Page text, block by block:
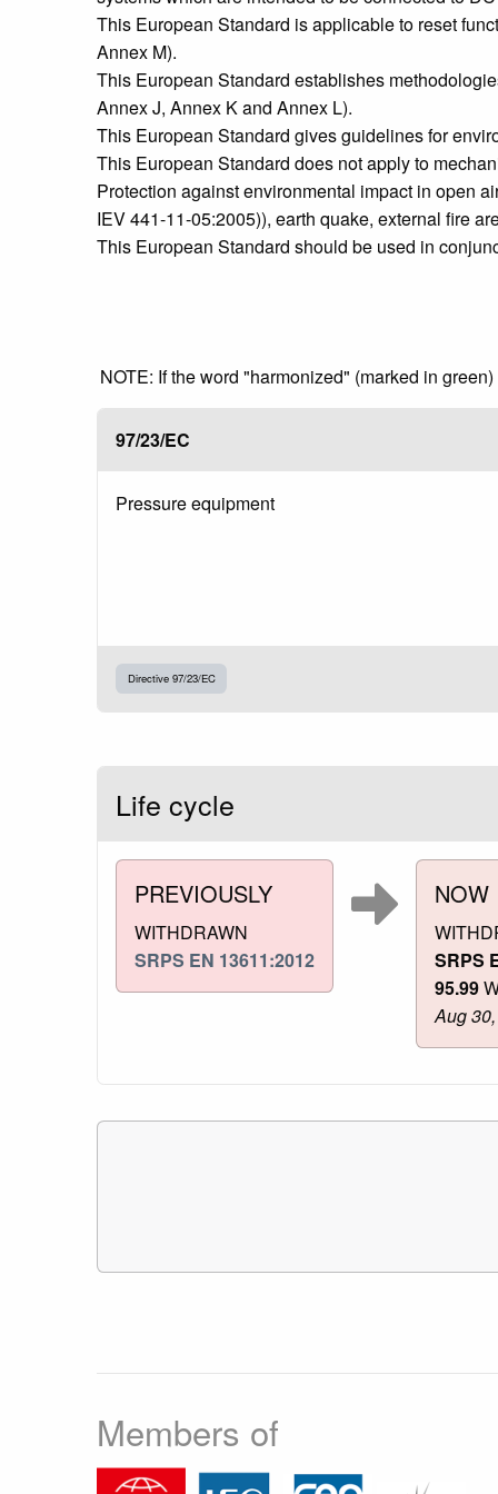
This European Standard is applicable to reset
Annex M).
This European Standard establishes
Annex J, Annex K and Annex L).
This European Standard gives guidelines for
This European Standard does not apply to
Protection against environmental impact in open
IEV 441-11-05:2005)), earth quake, external fire
This European Standard should be used in
NOTE: If the word "harmonized" (marked in
97/23/EC
Pressure equipment
Directive 97/23/EC
Life cycle
PREVIOUSLY
WITHDRAWN
SRPS EN 13611:2012
NOW
SRPS
95.99
Aug
Members of